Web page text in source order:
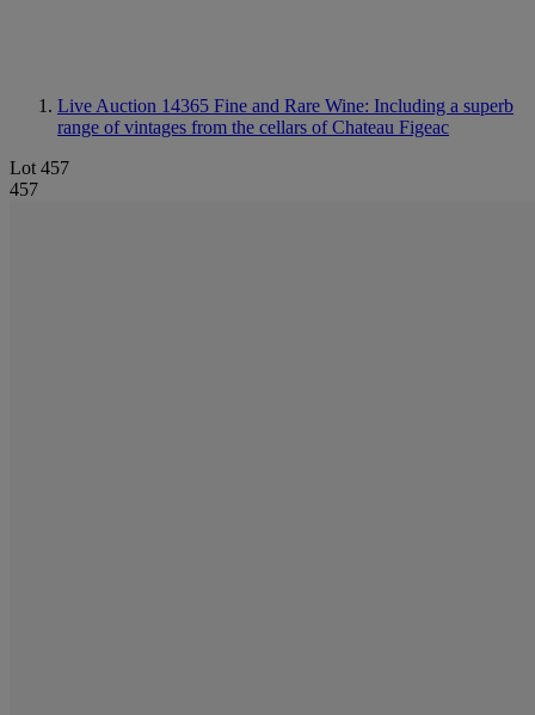
Live Auction 14365 Fine and Rare Wine: Including a superb
range of vintages from the cellars of Chateau Figeac
Lot 457
457